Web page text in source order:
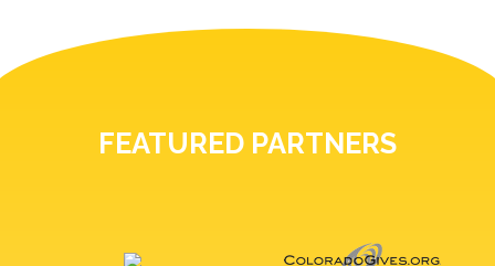
FEATURED PARTNERS